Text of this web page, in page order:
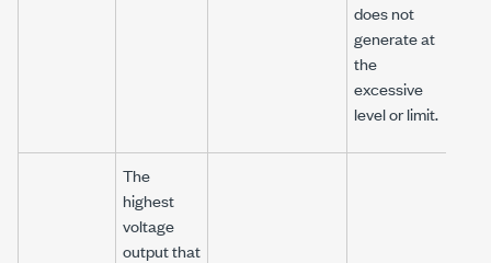
does not
generate at
the
excessive
level or limit.
The
highest
voltage
output that